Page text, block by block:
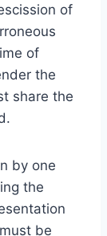
of
of
the
share the
by one
the
be